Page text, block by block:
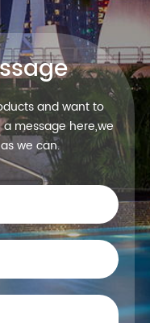
and want to
message here,we
we can.